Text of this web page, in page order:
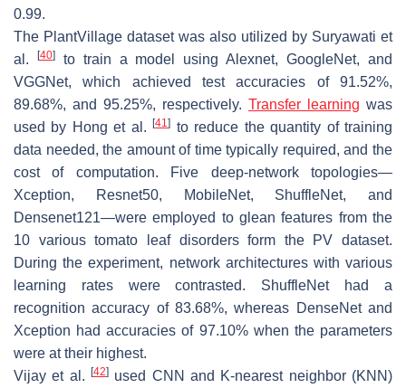
0.99.
The PlantVillage dataset was also utilized by Suryawati et
al.
[40]to train a model using Alexnet, GoogleNet, and
VGGNet, which achieved test accuracies of 91.52%,
89.68%, and 95.25%, respectively. Transfer learning was
used by Hong et al.[41] to reduce the quantity of training
data needed, the amount of time typically required, and the
cost of computation. Five deep-network topologies—
Xception, Resnet50, MobileNet, ShuffleNet, and
Densenet121—were employed to glean features from the
10 various tomato leaf disorders form the PV dataset.
During the experiment, network architectures with various
learning rates were contrasted. ShuffleNet had a
recognition accuracy of 83.68%, whereas DenseNet and
Xception had accuracies of 97.10% when the parameters
were at their highest.
Vijay et al.
[42] used CNN and K-nearest neighbor (KNN)